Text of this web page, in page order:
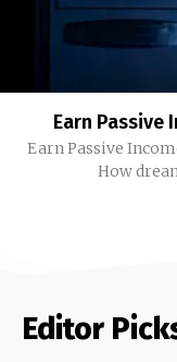
Earn Passive
Earn Passive
How
Editor